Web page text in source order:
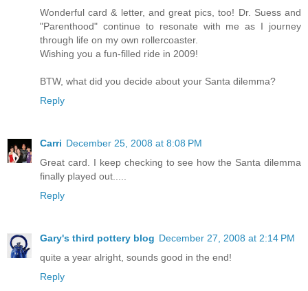
Wonderful card & letter, and great pics, too! Dr. Suess and
"Parenthood" continue to resonate with me as I journey
through life on my own rollercoaster.
Wishing you a fun-filled ride in 2009!
BTW, what did you decide about your Santa dilemma?
Reply
Carri December 25, 2008 at 8:08 PM
Great card. I keep checking to see how the Santa dilemma
finally played out.....
Reply
Gary's third pottery blog December 27, 2008 at 2:14 PM
quite a year alright, sounds good in the end!
Reply